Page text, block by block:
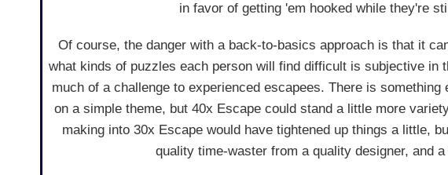
in favor of getting 'em hooked while they're
Of course, the danger with a back-to-basics approach is that it
what kinds of puzzles each person will find difficult is subjective in
much of a challenge to experienced escapees. There is
on a simple theme, but 40x Escape could stand a little more
making into 30x Escape would have tightened up things a little,
quality time-waster from a quality designer, and